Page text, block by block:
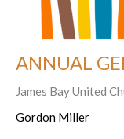
ANNUAL
James Bay United
Gordon Miller